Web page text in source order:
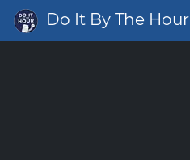
Do It By The Hour